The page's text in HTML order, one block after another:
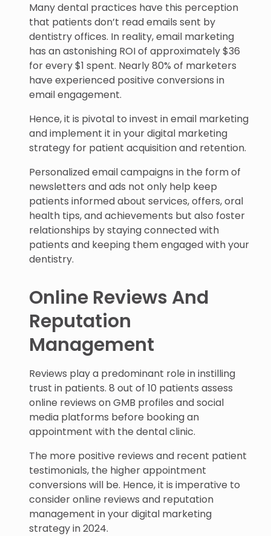
Many dental practices have this perception
that patients don’t read emails sent by
dentistry offices. In reality, email marketing
has an astonishing ROI of approximately $36
for every $1 spent. Nearly 80% of marketers
have experienced positive conversions in
email engagement.
Hence, it is pivotal to invest in email marketing
and implement it in your digital marketing
strategy for patient acquisition and retention.
Personalized email campaigns in the form of
newsletters and ads not only help keep
patients informed about services, offers, oral
health tips, and achievements but also foster
relationships by staying connected with
patients and keeping them engaged with your
dentistry.
Online Reviews And
Reputation
Management
Reviews play a predominant role in instilling
trust in patients. 8 out of 10 patients assess
online reviews on GMB profiles and social
media platforms before booking an
appointment with the dental clinic.
The more positive reviews and recent patient
testimonials, the higher appointment
conversions will be. Hence, it is imperative to
consider online reviews and reputation
management in your digital marketing
strategy in 2024.